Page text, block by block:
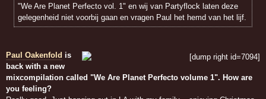
"We Are Planet Perfecto vol. 1" en wij van Partyflock laten deze
gelegenheid niet voorbij gaan en vragen Paul het hemd van het lijf.
Paul Oakenfold is
back with a new
mixcompilation called "We Are Planet Perfecto volume 1". How are
you feeling?